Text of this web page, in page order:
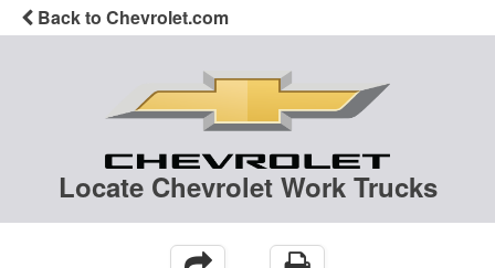
Back to Chevrolet.com
Locate Chevrolet Work Trucks